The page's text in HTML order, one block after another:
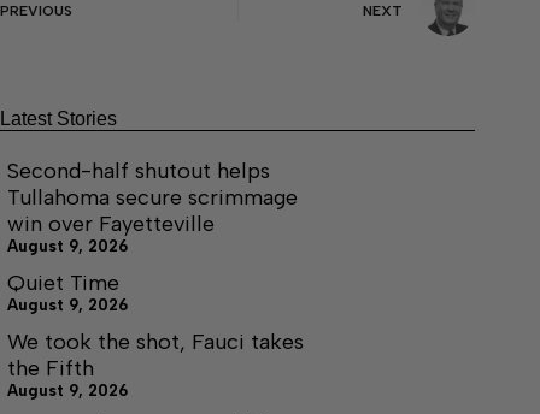
PREVIOUS NEXT
Latest Stories
Second-half shutout helps
Tullahoma secure scrimmage
win over Fayetteville
August 9, 2026
Quiet Time
August 9, 2026
We took the shot, Fauci takes
the Fifth
August 9, 2026